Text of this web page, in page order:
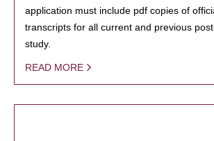
application must include pdf copies of
transcripts for all current and previous
study.
READ MORE